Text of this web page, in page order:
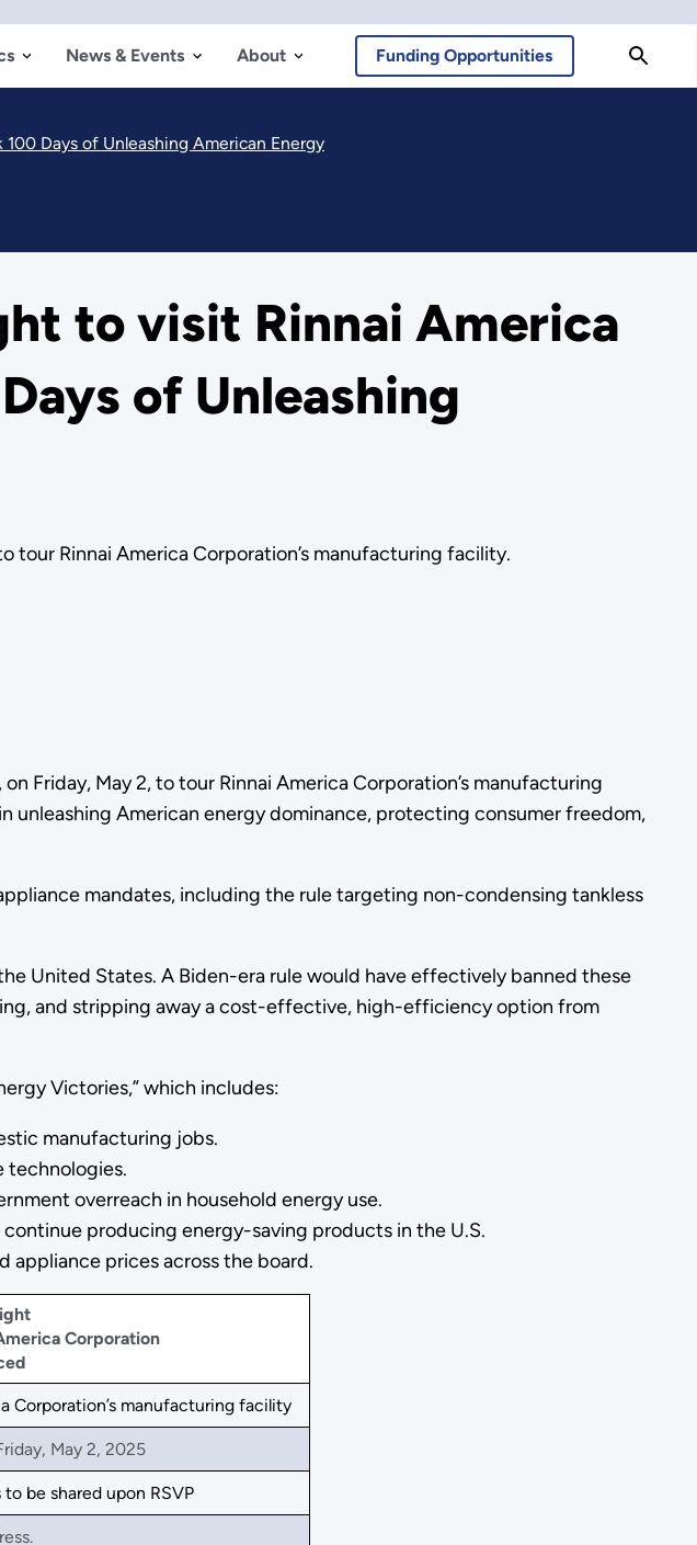
News & Events About Funding Opportunities
Days of Unleashing American Energy
to visit Rinnai America
of Unleashing
tour Rinnai America Corporation’s manufacturing facility.
Friday, May 2, to tour Rinnai America Corporation’s manufacturing
unleashing American energy dominance, protecting consumer freedom,
mandates, including the rule targeting non-condensing tankless
United States. A Biden-era rule would have effectively banned these
and stripping away a cost-effective, high-efficiency option from
Victories,” which includes:
manufacturing jobs.
technologies.
overreach in household energy use.
producing energy-saving products in the U.S.
appliance prices across the board.
Corporation
Corporation’s manufacturing facility
May 2, 2025
be shared upon RSVP